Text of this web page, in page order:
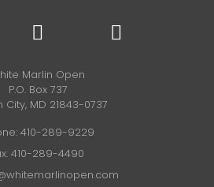
Marlin Open
P.O. Box 737
City, MD 21843-0737
410-289-9229
410-289-4490